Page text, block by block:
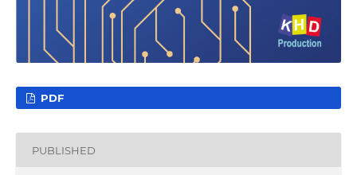
PDF
PUBLISHED